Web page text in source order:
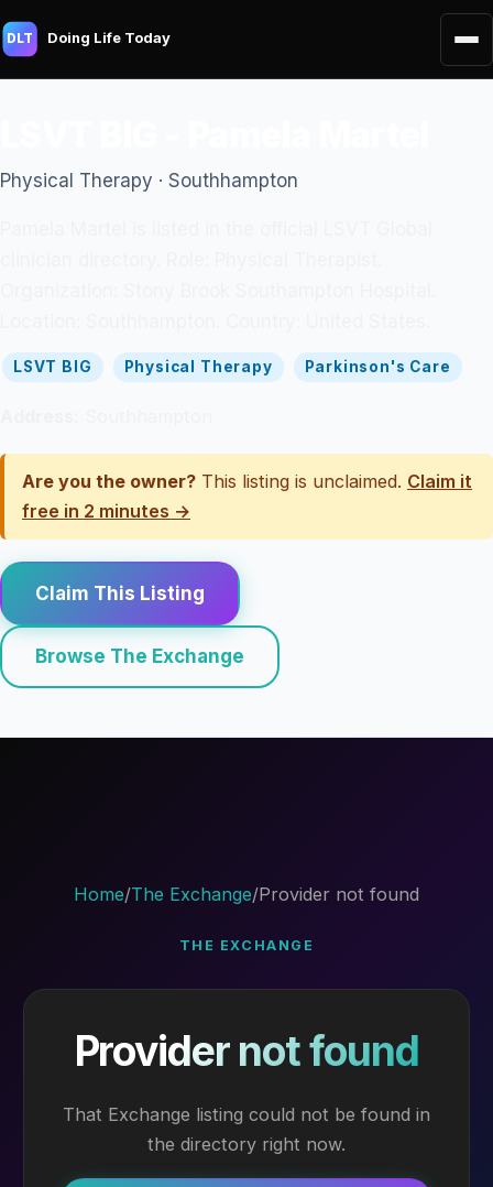
DLT Doing Life Today
Physical Therapy · Southhampton
LSVT BIG Physical Therapy Parkinson's Care
Are you the owner? This listing is unclaimed. Claim it
free in 2 minutes →
Claim This Listing
Browse The Exchange
Home/The Exchange/Provider not found
THE EXCHANGE
Provider not found
That Exchange listing could not be found in
the directory right now.